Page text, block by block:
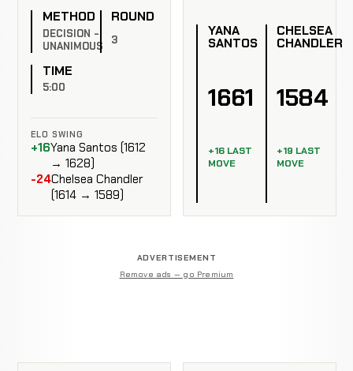
METHOD
DECISION -
UNANIMOUS
ROUND
3
TIME
5:00
ELO SWING
+16Yana Santos (1612
→ 1628)
-24Chelsea Chandler
(1614 → 1589)
YANA
SANTOS
1661
+16 LAST
MOVE
CHELSEA
CHANDLER
1584
+19 LAST
MOVE
ADVERTISEMENT
Remove ads — go Premium